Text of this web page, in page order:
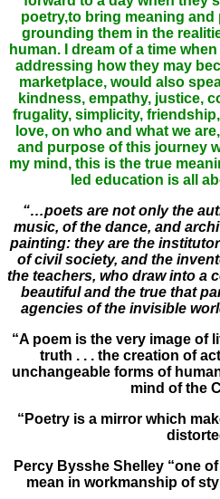
poetry,to bring meaning
grounding them in the
human. I dream of a time
addressing how they may
marketplace, would also
kindness, empathy, justice,
frugality, simplicity,
love, on who and what we
and purpose of this journey
my mind, this is the true
led education is all
“…poets are not only the
music, of the dance, and
painting: they are the
of civil society, and the
the teachers, who draw into a
beautiful and the true that
agencies of the invisible
“A poem is the very image of
truth . . . the creation of
unchangeable forms of
mind of the
“Poetry is a mirror which
Percy Bysshe Shelley “one
mean in workmanship of